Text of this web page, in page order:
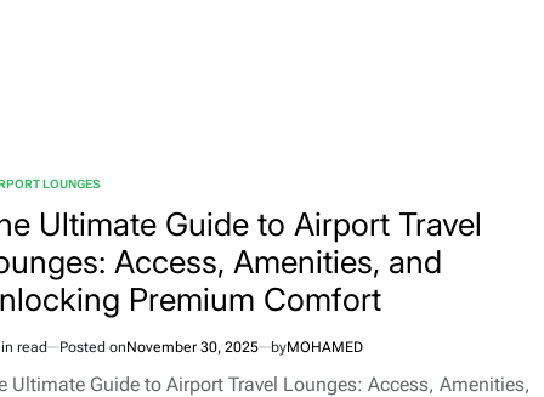
LOUNGES
Ultimate Guide to Airport Travel
Access, Amenities, and
Premium Comfort
read Posted onNovember 30, 2025 byMOHAMED
Ultimate Guide to Airport Travel Lounges: Access, Amenities,